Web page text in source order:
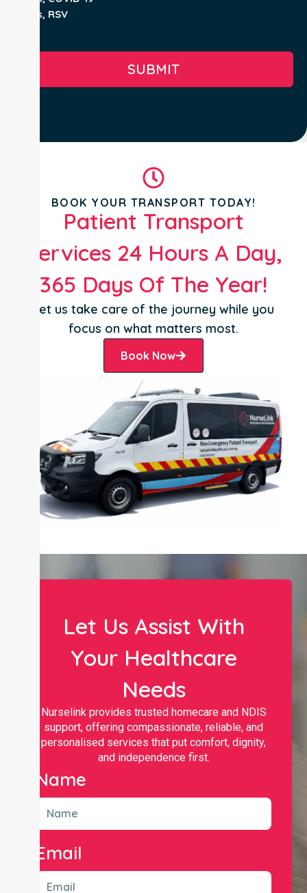
Yes, RSV
SUBMIT
BOOK YOUR TRANSPORT TODAY!
Patient Transport
Services 24 Hours A Day,
365 Days Of The Year!
Let us take care of the journey while you
focus on what matters most.
Book Now
Let Us Assist With
Your Healthcare
Needs
Nurselink provides trusted homecare and NDIS
support, offering compassionate, reliable, and
personalised services that put comfort, dignity,
and independence first.
Name
Email